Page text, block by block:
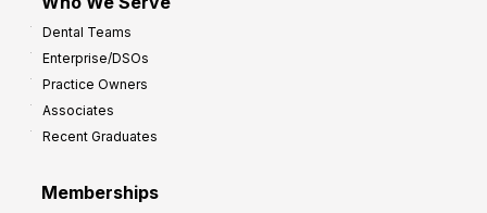
Dental Teams
Enterprise/DSOs
Practice Owners
Associates
Recent Graduates
Memberships